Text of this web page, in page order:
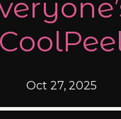
Oct 27, 2025